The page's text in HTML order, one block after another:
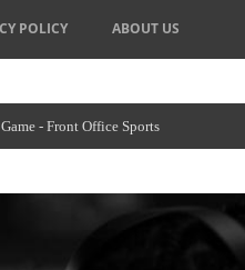
POLICY ABOUT US
- Front Office Sports